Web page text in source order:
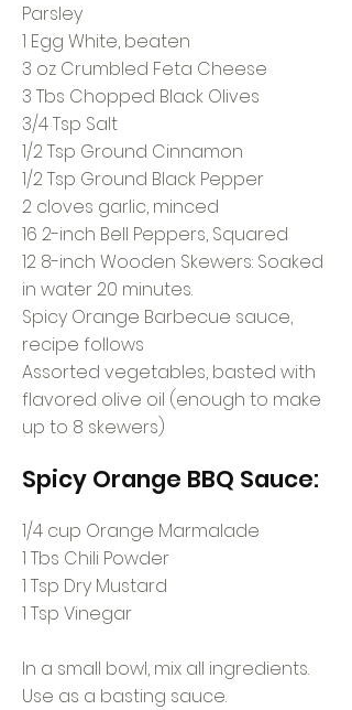
Parsley
1 Egg White, beaten
3 oz Crumbled Feta Cheese
3 Tbs Chopped Black Olives
3/4 Tsp Salt
1/2 Tsp Ground Cinnamon
1/2 Tsp Ground Black Pepper
2 cloves garlic, minced
16 2-inch Bell Peppers, Squared
12 8-inch Wooden Skewers: Soaked
in water 20 minutes.
Spicy Orange Barbecue sauce,
recipe follows
Assorted vegetables, basted with
flavored olive oil (enough to make
up to 8 skewers)
Spicy Orange BBQ Sauce:
1/4 cup Orange Marmalade
1 Tbs Chili Powder
1 Tsp Dry Mustard
1 Tsp Vinegar
In a small bowl, mix all ingredients.
Use as a basting sauce.